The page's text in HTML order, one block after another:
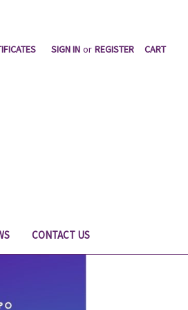
SIGN IN or REGISTER CART
CONTACT US